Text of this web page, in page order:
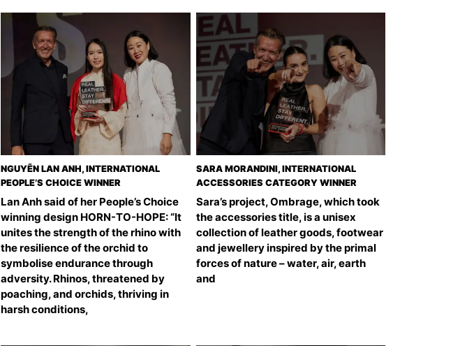
NGUYẼN LAN ANH, INTERNATIONAL
PEOPLE’S CHOICE WINNER
Lan Anh said of her People’s Choice
winning design HORN-TO-HOPE: “It
unites the strength of the rhino with
the resilience of the orchid to
symbolise endurance through
adversity. Rhinos, threatened by
poaching, and orchids, thriving in
harsh conditions,
SARA MORANDINI, INTERNATIONAL
ACCESSORIES CATEGORY WINNER
Sara’s project, Ombrage, which took
the accessories title, is a unisex
collection of leather goods, footwear
and jewellery inspired by the primal
forces of nature – water, air, earth
and